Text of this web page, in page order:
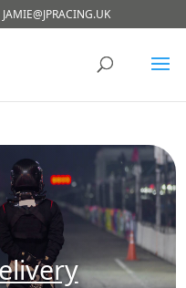
JAMIE@JPRACING.UK